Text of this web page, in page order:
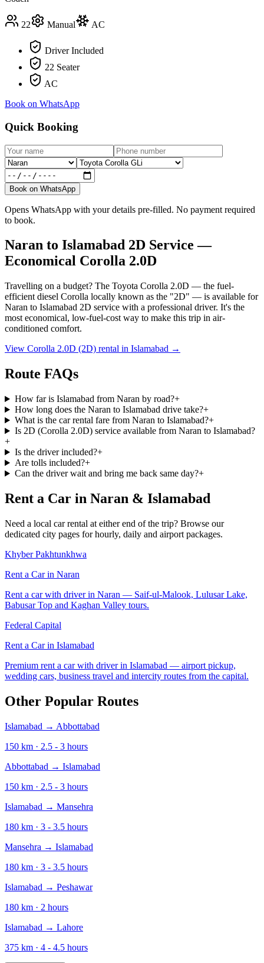
22 Manual AC
Driver Included
22 Seater
AC
Book on WhatsApp
Quick Booking
Book on WhatsApp
Opens WhatsApp with your details pre-filled. No payment required
to book.
Naran to Islamabad 2D Service —
Economical Corolla 2.0D
Travelling on a budget? The Toyota Corolla 2.0D — the fuel-
efficient diesel Corolla locally known as the "2D" — is available for
Naran to Islamabad 2D service with a professional driver. It's the
most economical, low-fuel-cost way to make this trip in air-
conditioned comfort.
View Corolla 2.0D (2D) rental in Islamabad →
Route FAQs
How far is Islamabad from Naran by road?+
How long does the Naran to Islamabad drive take?+
What is the car rental fare from Naran to Islamabad?+
Is 2D (Corolla 2.0D) service available from Naran to Islamabad?
+
Is the driver included?+
Are tolls included?+
Can the driver wait and bring me back same day?+
Rent a Car in Naran & Islamabad
Need a local car rental at either end of the trip? Browse our
dedicated city pages for hourly, daily and airport packages.
Khyber Pakhtunkhwa
Rent a Car in Naran
Rent a car with driver in Naran — Saif-ul-Malook, Lulusar Lake,
Babusar Top and Kaghan Valley tours.
Federal Capital
Rent a Car in Islamabad
Premium rent a car with driver in Islamabad — airport pickup,
wedding cars, business travel and intercity routes from the capital.
Other Popular Routes
Islamabad → Abbottabad
150 km · 2.5 - 3 hours
Abbottabad → Islamabad
150 km · 2.5 - 3 hours
Islamabad → Mansehra
180 km · 3 - 3.5 hours
Mansehra → Islamabad
180 km · 3 - 3.5 hours
Islamabad → Peshawar
180 km · 2 hours
Islamabad → Lahore
375 km · 4 - 4.5 hours